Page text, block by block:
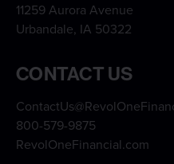
11259 Aurora Avenue
Urbandale, IA 50322
CONTACT US
800-579-9875
RevolOneFinancial.com